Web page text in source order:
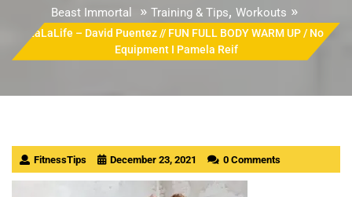
Beast Immortal » Training & Tips, Workouts »
LaLaLife – David Puentez // FUN FULL BODY WARM UP / No
Equipment I Pamela Reif
FitnessTips December 23, 2021 0 Comments